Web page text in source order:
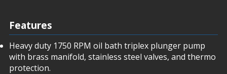
Features
Heavy duty 1750 RPM oil bath triplex plunger pump
with brass manifold, stainless steel valves, and thermo
protection.